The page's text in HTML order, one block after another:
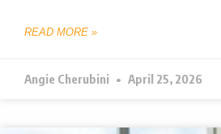
READ MORE »
Angie Cherubini April 25, 2026